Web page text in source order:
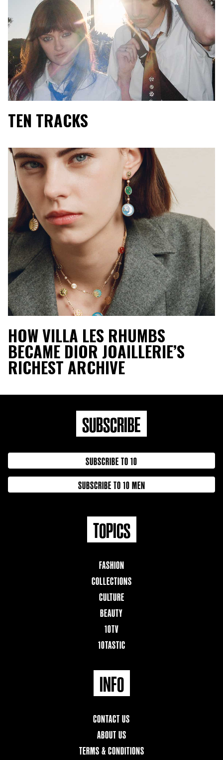
TEN TRACKS
HOW VILLA LES RHUMBS
BECAME DIOR JOAILLERIE’S
RICHEST ARCHIVE
SUBSCRIBE
SUBSCRIBE TO 10
SUBSCRIBE TO 10 MEN
TOPICS
FASHION
COLLECTIONS
CULTURE
BEAUTY
10TV
10TASTIC
INFO
CONTACT US
ABOUT US
TERMS & CONDITIONS